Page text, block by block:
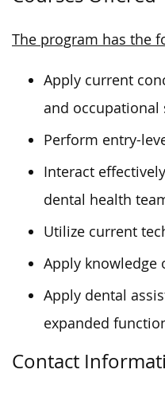
The program has the
Apply current
and occupational
Perform entry-
Interact
dental health
Utilize current
Apply knowledge
Apply dental
expanded
Contact